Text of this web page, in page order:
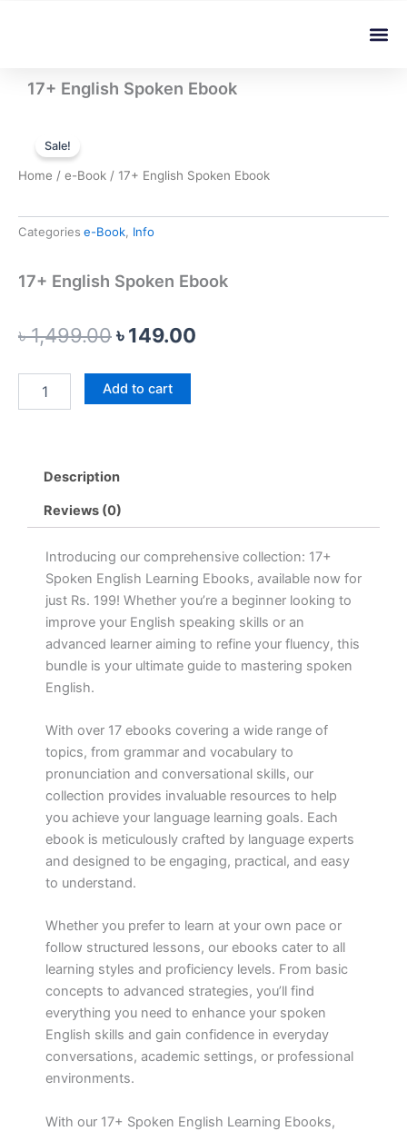
17+ English Spoken Ebook
Sale!
Home / e-Book / 17+ English Spoken Ebook
Categories e-Book, Info
17+ English Spoken Ebook
৳1,499.00Original
was:
৳149.00
English
Add to cart
Description
Reviews (0)
Introducing our comprehensive collection: 17+
Spoken English Learning Ebooks, available now for
just Rs. 199! Whether you’re a beginner looking to
improve your English speaking skills or an
advanced learner aiming to refine your fluency, this
bundle is your ultimate guide to mastering spoken
English.
With over 17 ebooks covering a wide range of
topics, from grammar and vocabulary to
pronunciation and conversational skills, our
collection provides invaluable resources to help
you achieve your language learning goals. Each
ebook is meticulously crafted by language experts
and designed to be engaging, practical, and easy
to understand.
Whether you prefer to learn at your own pace or
follow structured lessons, our ebooks cater to all
learning styles and proficiency levels. From basic
concepts to advanced strategies, you’ll find
everything you need to enhance your spoken
English skills and gain confidence in everyday
conversations, academic settings, or professional
environments.
With our 17+ Spoken English Learning Ebooks,